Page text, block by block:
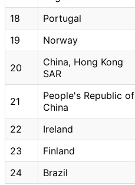
18
Portugal
19
Norway
20
China, Hong Kong
SAR
21
People's Republic of
China
22 Ireland
23
Finland
24
Brazil